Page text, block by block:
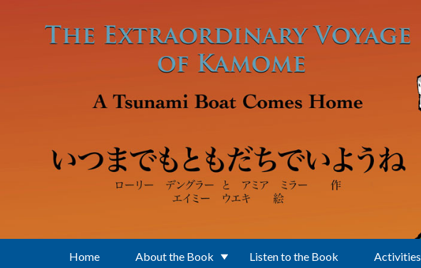
Home About the Book Listen to the Book Activities